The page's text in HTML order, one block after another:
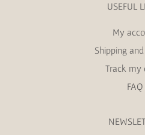
USEFUL
My
Shipping
Track my
FAQ